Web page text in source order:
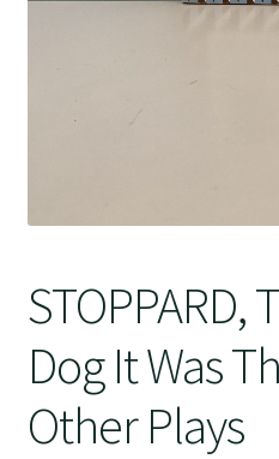
STOPPARD,
Dog It Was
Other Plays